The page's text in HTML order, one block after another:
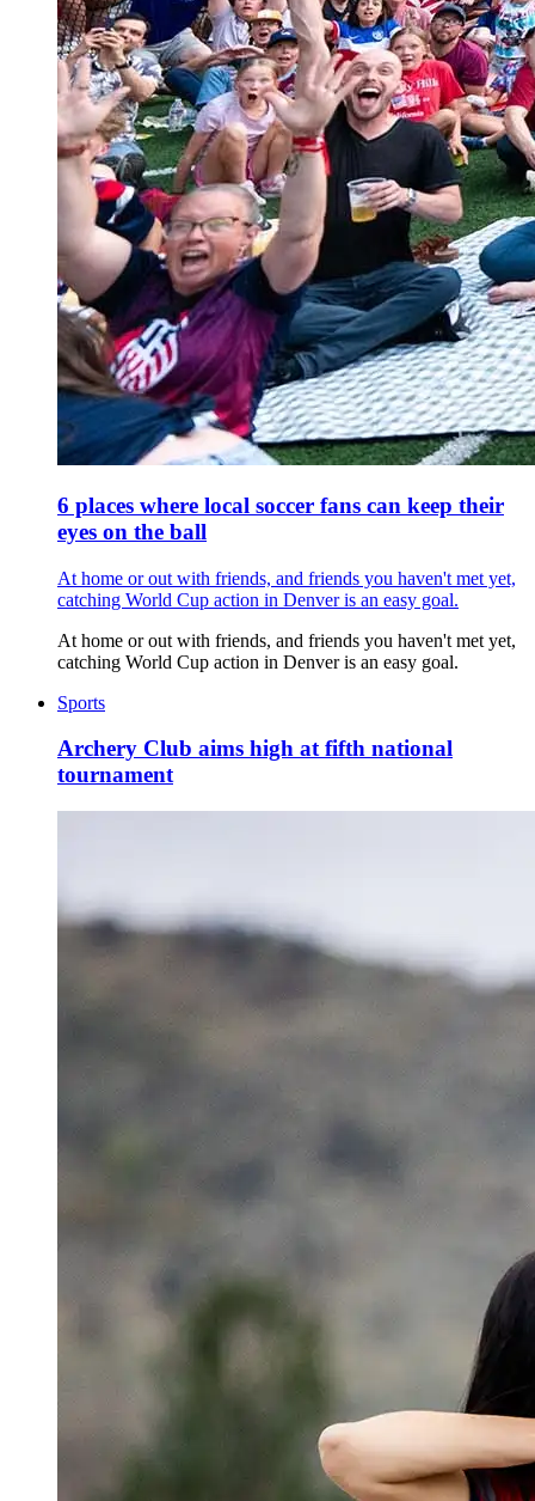
6 places where local soccer fans can keep their
eyes on the ball
At home or out with friends, and friends you haven't met yet,
catching World Cup action in Denver is an easy goal.
At home or out with friends, and friends you haven't met yet,
catching World Cup action in Denver is an easy goal.
Sports
Archery Club aims high at fifth national
tournament